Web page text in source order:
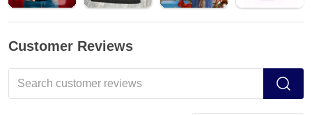
Customer Reviews